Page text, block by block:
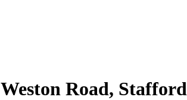
Weston Road, Stafford